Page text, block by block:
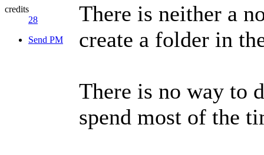
credits
28
Send PM
There is neither a
create a folder in
There is no way to
spend most of the